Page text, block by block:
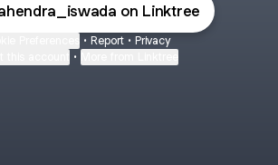
on Linktree
• Report • Privacy
•